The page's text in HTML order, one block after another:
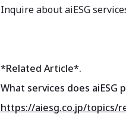
Inquire about aiESG
*Related Article*.
What services does aiESG
https://aiesg.co.jp/topics/